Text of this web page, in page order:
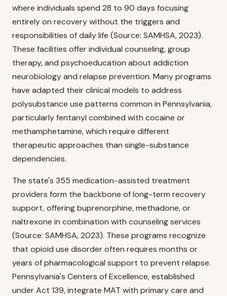
where individuals spend 28 to 90 days focusing
entirely on recovery without the triggers and
responsibilities of daily life (Source: SAMHSA, 2023).
These facilities offer individual counseling, group
therapy, and psychoeducation about addiction
neurobiology and relapse prevention. Many programs
have adapted their clinical models to address
polysubstance use patterns common in Pennsylvania,
particularly fentanyl combined with cocaine or
methamphetamine, which require different
therapeutic approaches than single-substance
dependencies.
The state's 355 medication-assisted treatment
providers form the backbone of long-term recovery
support, offering buprenorphine, methadone, or
naltrexone in combination with counseling services
(Source: SAMHSA, 2023). These programs recognize
that opioid use disorder often requires months or
years of pharmacological support to prevent relapse.
Pennsylvania's Centers of Excellence, established
under Act 139, integrate MAT with primary care and